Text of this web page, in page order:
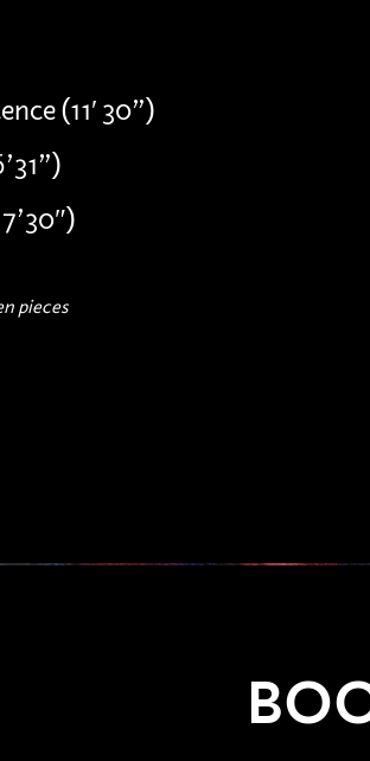
(11′ 30”)
pieces